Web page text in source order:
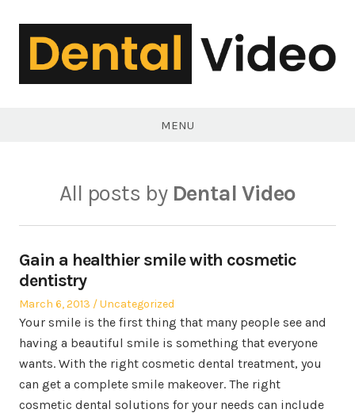
MENU
All posts by Dental Video
Gain a healthier smile with cosmetic
dentistry
Posted
on
March 6, 2013
Posted
in
Uncategorized
Your smile is the first thing that many people see and
having a beautiful smile is something that everyone
wants. With the right cosmetic dental treatment, you
can get a complete smile makeover. The right
cosmetic dental solutions for your needs can include